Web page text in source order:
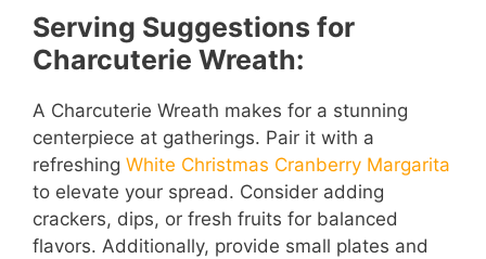
Serving Suggestions for
Charcuterie Wreath:
A Charcuterie Wreath makes for a stunning
centerpiece at gatherings. Pair it with a
refreshing White Christmas Cranberry Margarita
to elevate your spread. Consider adding
crackers, dips, or fresh fruits for balanced
flavors. Additionally, provide small plates and